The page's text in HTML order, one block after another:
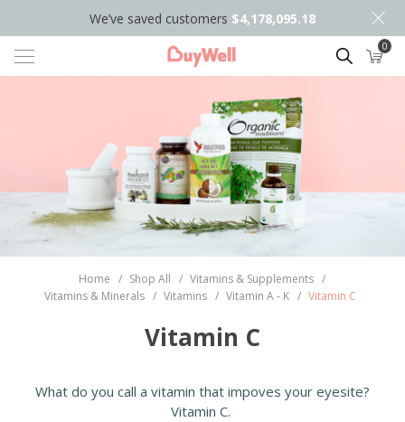
We’ve saved customers $4,178,095.18
Search 0
Home / Shop All / Vitamins & Supplements /
Vitamins & Minerals / Vitamins / Vitamin A - K / Vitamin C
Vitamin C
What do you call a vitamin that impoves your eyesite?
Vitamin C.